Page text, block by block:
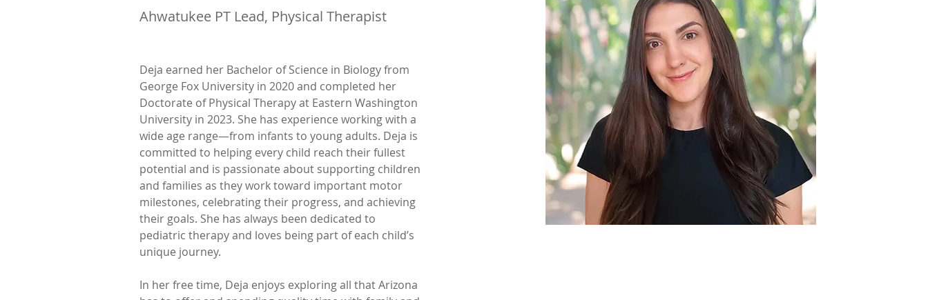
Ahwatukee PT Lead, Physical Therapist
Deja earned her Bachelor of Science in Biology from
George Fox University in 2020 and completed her
Doctorate of Physical Therapy at Eastern Washington
University in 2023. She has experience working with a
wide age range—from infants to young adults. Deja is
committed to helping every child reach their fullest
potential and is passionate about supporting children
and families as they work toward important motor
milestones, celebrating their progress, and achieving
their goals. She has always been dedicated to
pediatric therapy and loves being part of each child’s
unique journey.
In her free time, Deja enjoys exploring all that Arizona